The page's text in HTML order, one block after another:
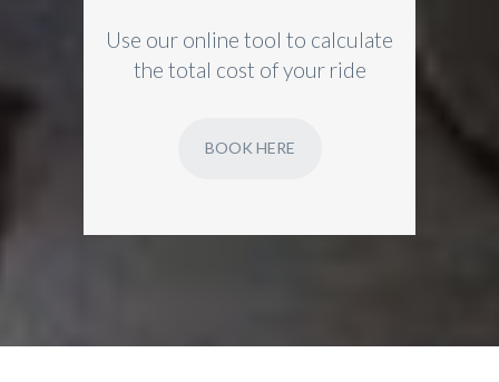
Use our online tool to calculate
the total cost of your ride
BOOK HERE